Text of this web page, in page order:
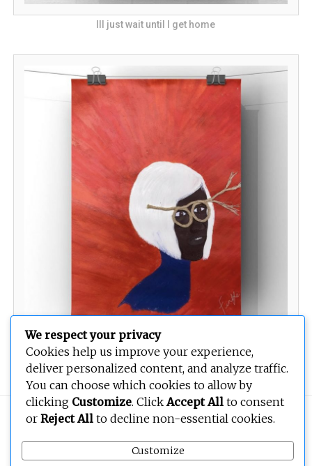
Ill just wait until I get home
Name one or name many
Copyright © 2026BEOPEN Art. All rights reserved.
We respect your privacy
Cookies help us improve your experience,
deliver personalized content, and analyze traffic.
You can choose which cookies to allow by
clicking Customize. ClickAccept All to consent
or Reject All to decline non-essential cookies.
Customize